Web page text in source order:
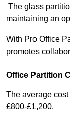
The glass
maintaining an
With Pro Office
promotes
Office Partition
The average
£800-£1,200.